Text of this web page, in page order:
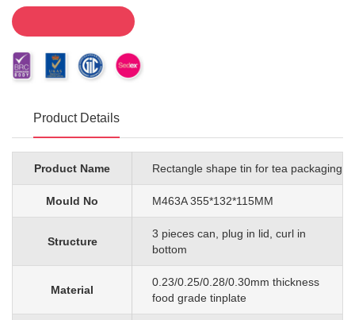
Product Details
Product Name Rectangle shape tin for tea packaging
Mould No M463A 355*132*115MM
Structure
3 pieces can, plug in lid, curl in
bottom
Material
0.23/0.25/0.28/0.30mm thickness
food grade tinplate